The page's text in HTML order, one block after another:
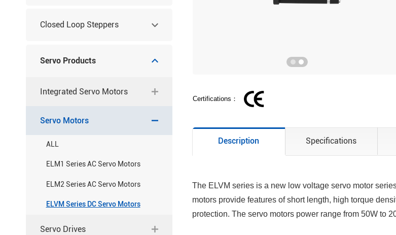
Closed Loop Steppers
Servo Products
Integrated Servo Motors
Servo Motors
ALL
ELM1 Series AC Servo Motors
ELM2 Series AC Servo Motors
ELVM Series DC Servo Motors
Servo Drives
Certifications：
Description Specifications
The ELVM series is a new low voltage servo motor
motors provide features of short length, high torque
protection. The servo motors power range from 50W to